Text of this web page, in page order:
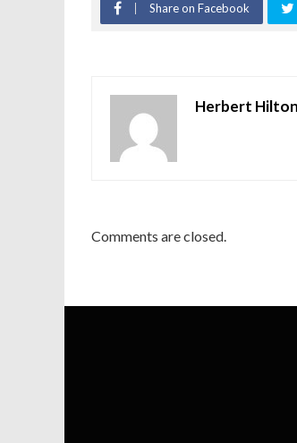
Share on Facebook
Herbert Hilton
Comments are closed.